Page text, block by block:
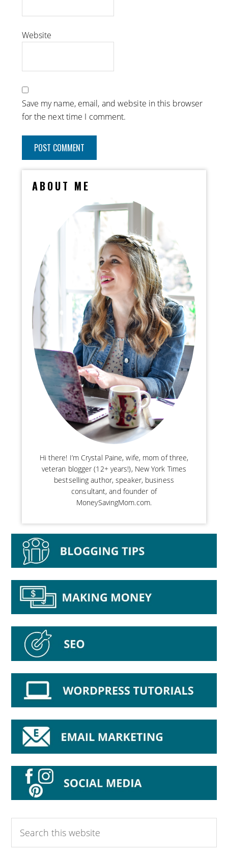
Website
Save my name, email, and website in this browser
for the next time I comment.
ABOUT ME
Hi there! I’m Crystal Paine, wife, mom of three,
veteran blogger (12+ years!), New York Times
bestselling author, speaker, business
consultant, and founder of
MoneySavingMom.com.